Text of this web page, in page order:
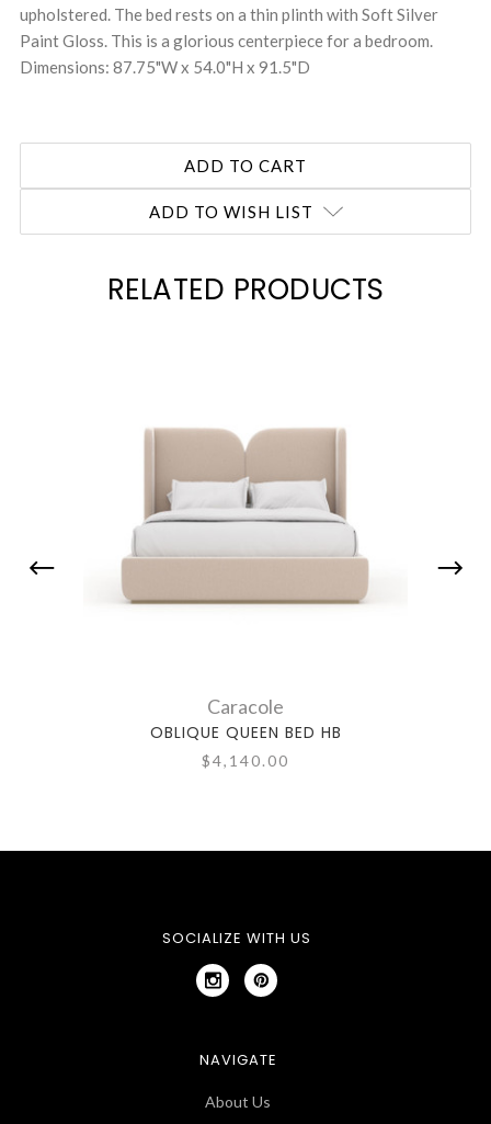
upholstered. The bed rests on a thin plinth with Soft Silver
Paint Gloss. This is a glorious centerpiece for a bedroom.
Dimensions: 87.75"W x 54.0"H x 91.5"D
ADD TO WISH LIST
RELATED PRODUCTS
Caracole
OBLIQUE QUEEN BED HB
$4,140.00
SOCIALIZE WITH US
NAVIGATE
About Us